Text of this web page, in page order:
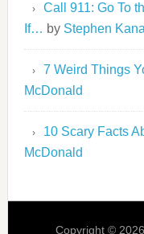
Call 911: Go To
If… by Stephen
7 Weird Things
McDonald
10 Scary Facts
McDonald
Copyright © 2026